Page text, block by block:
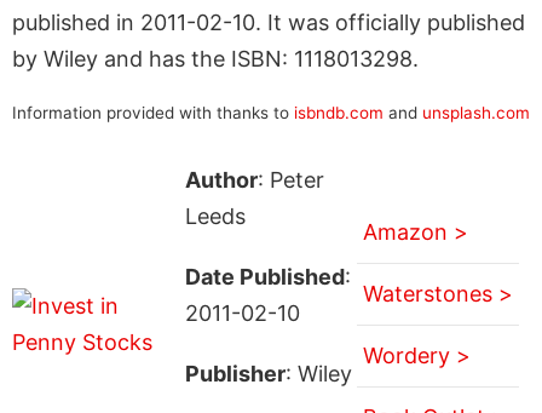
published in 2011-02-10. It was officially published
by Wiley and has the ISBN: 1118013298.
Information provided with thanks to isbndb.com and unsplash.com
Author: Peter
Leeds
Date Published:
2011-02-10
Publisher: Wiley
Amazon >
Waterstones >
Wordery >